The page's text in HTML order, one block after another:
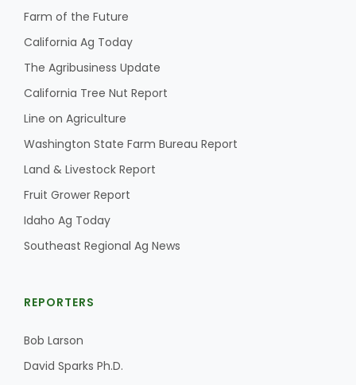
Farm of the Future
California Ag Today
The Agribusiness Update
California Tree Nut Report
Line on Agriculture
Washington State Farm Bureau Report
Land & Livestock Report
Fruit Grower Report
Idaho Ag Today
Southeast Regional Ag News
REPORTERS
Bob Larson
David Sparks Ph.D.